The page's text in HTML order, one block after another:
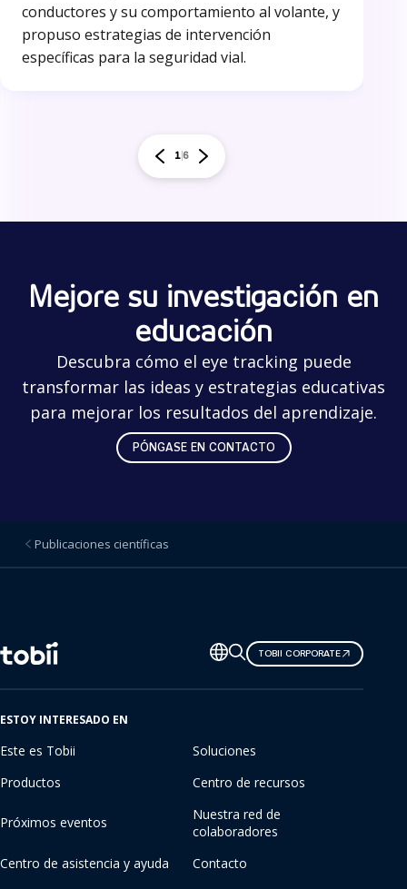
conductores y su comportamiento al volante, y
propuso estrategias de intervención
específicas para la seguridad vial.
16
Mejore su investigación en
educación
Descubra cómo el eye tracking puede
transformar las ideas y estrategias educativas
para mejorar los resultados del aprendizaje.
PÓNGASE EN CONTACTO
Publicaciones científicas
Cambiar
de
idioma
TOBII CORPORATE
ESTOY INTERESADO EN
Este es Tobii
Soluciones
Productos
Centro de recursos
Próximos eventos
Nuestra red de
colaboradores
Centro de asistencia y ayuda
Contacto